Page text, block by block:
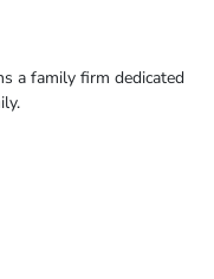
a family firm dedicated